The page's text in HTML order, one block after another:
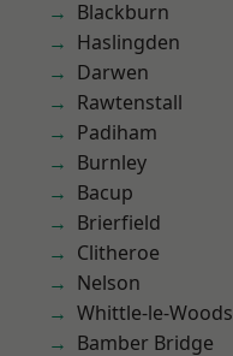
Blackburn
Haslingden
Darwen
Rawtenstall
Padiham
Burnley
Bacup
Brierfield
Clitheroe
Nelson
Whittle-le-Woods
Bamber Bridge